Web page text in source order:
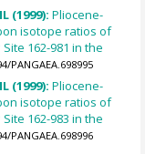
(1999):Pliocene-
isotope ratios of
162-981 in the
PANGAEA.698995
(1999):Pliocene-
isotope ratios of
162-983 in the
PANGAEA.698996